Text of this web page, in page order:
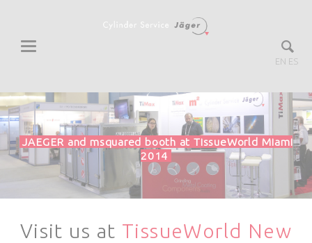
EN ES
JAEGER and msquared booth at TissueWorld Miami
2014
Visit us at TissueWorld New